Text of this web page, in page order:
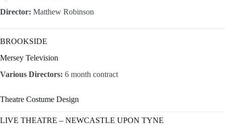
Director: Matthew Robinson
BROOKSIDE
Mersey Television
Various Directors: 6 month contract
Theatre Costume Design
LIVE THEATRE – NEWCASTLE UPON TYNE